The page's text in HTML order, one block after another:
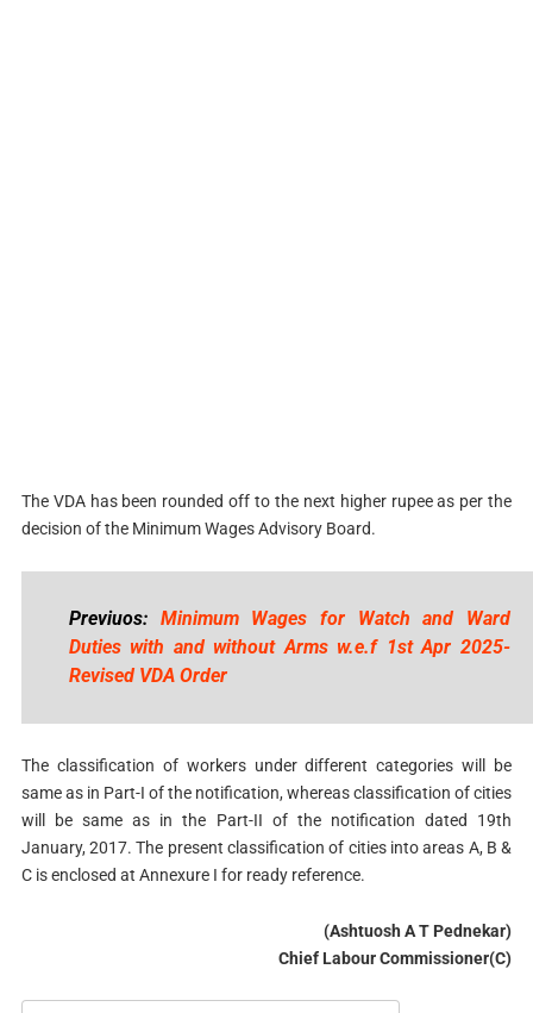
The VDA has been rounded off to the next higher rupee as per the
decision of the Minimum Wages Advisory Board.
Previuos: Minimum Wages for Watch and Ward
Duties with and without Arms w.e.f 1st Apr 2025-
Revised VDA Order
The classification of workers under different categories will be
same as in Part-I of the notification, whereas classification of cities
will be same as in the Part-II of the notification dated 19th
January, 2017. The present classification of cities into areas A, B &
C is enclosed at Annexure I for ready reference.
(Ashtuosh A T Pednekar)
Chief Labour Commissioner(C)